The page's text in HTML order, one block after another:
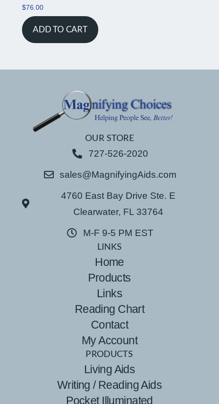
$76.00
ADD TO CART
OUR STORE
727-526-2020
sales@MagnifyingAids.com
4760 East Bay Drive Ste. E
Clearwater, FL 33764
M-F 9-5 PM EST
LINKS
Home
Products
Links
Reading Chart
Contact
My Account
PRODUCTS
Living Aids
Writing / Reading Aids
Pocket Illuminated